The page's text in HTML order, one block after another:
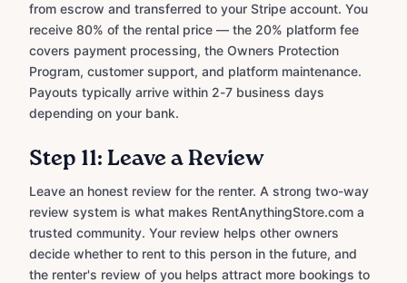
from escrow and transferred to your Stripe account. You
receive 80% of the rental price — the 20% platform fee
covers payment processing, the Owners Protection
Program, customer support, and platform maintenance.
Payouts typically arrive within 2-7 business days
depending on your bank.
Step 11: Leave a Review
Leave an honest review for the renter. A strong two-way
review system is what makes RentAnythingStore.com a
trusted community. Your review helps other owners
decide whether to rent to this person in the future, and
the renter's review of you helps attract more bookings to